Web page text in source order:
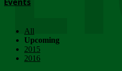
All
Upcoming
2015
2016